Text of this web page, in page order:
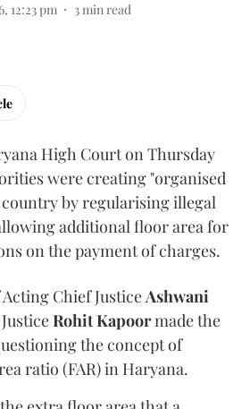
12:23 pm 3min read
High Court on Thursday
were creating "organised
by regularising illegal
additional floor area for
on the payment of charges.
Chief JusticeAshwani
Rohit Kapoormade the
the concept of
ratio (FAR) in Haryana.